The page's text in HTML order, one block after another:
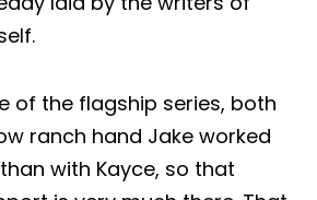
of the flagship series, both
ranch hand Jake worked
with Kayce, so that